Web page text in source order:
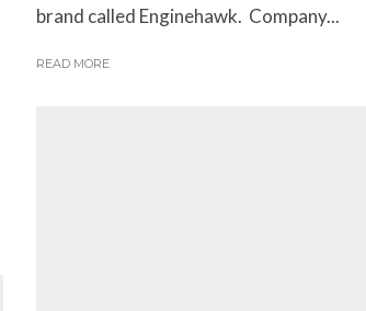
brand called Enginehawk. Company...
READ MORE